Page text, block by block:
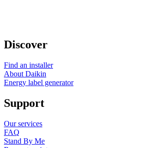
Discover
Find an installer
About Daikin
Energy label generator
Support
Our services
FAQ
Stand By Me